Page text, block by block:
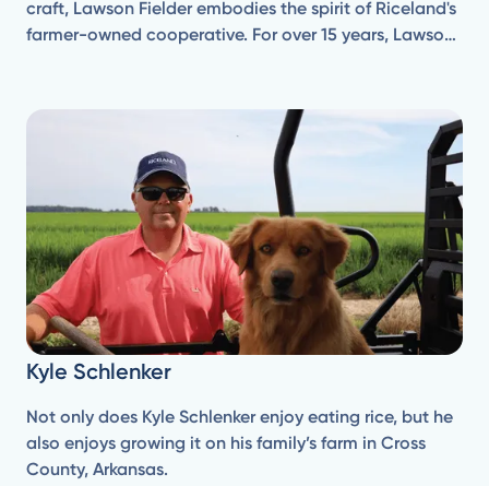
craft, Lawson Fielder embodies the spirit of Riceland's
farmer-owned cooperative. For over 15 years, Lawson
Farms.
Kyle Schlenker
Not only does Kyle Schlenker enjoy eating rice, but he
also enjoys growing it on his family’s farm in Cross
County, Arkansas.